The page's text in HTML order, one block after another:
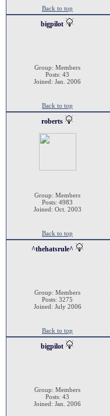
Back to top
bigpilot
Group: Members
Posts: 43
Joined: Jan. 2006
Back to top
roberts
Group: Members
Posts: 4983
Joined: Oct. 2003
Back to top
^thehatsrule^
Group: Members
Posts: 3275
Joined: July 2006
Back to top
bigpilot
Group: Members
Posts: 43
Joined: Jan. 2006